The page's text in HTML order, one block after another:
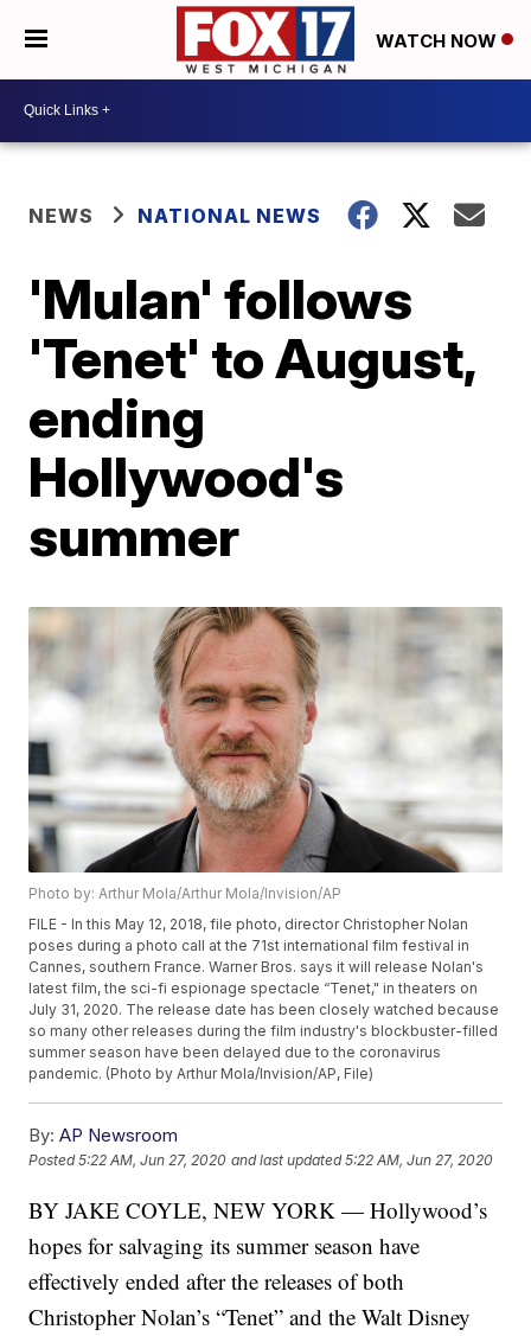
WATCH NOW
NEWS NATIONAL NEWS
'Mulan' follows
'Tenet' to August,
ending
Hollywood's
summer
Photo by: Arthur Mola/Arthur Mola/Invision/AP
FILE - In this May 12, 2018, file photo, director Christopher Nolan
poses during a photo call at the 71st international film festival in
Cannes, southern France. Warner Bros. says it will release Nolan's
latest film, the sci-fi espionage spectacle “Tenet," in theaters on
July 31, 2020. The release date has been closely watched because
so many other releases during the film industry's blockbuster-filled
summer season have been delayed due to the coronavirus
pandemic. (Photo by Arthur Mola/Invision/AP, File)
By: AP Newsroom
Posted5:22 AM, Jun 27, 2020 and last updated 5:22 AM, Jun 27, 2020
BY JAKE COYLE, NEW YORK — Hollywood’s
hopes for salvaging its summer season have
effectively ended after the releases of both
Christopher Nolan’s “Tenet” and the Walt Disney